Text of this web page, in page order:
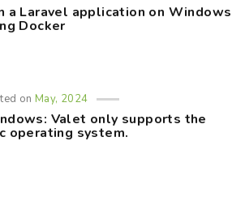
a Laravel application on Windows
Docker
onMay, 2024
Valet only supports the
operating system.